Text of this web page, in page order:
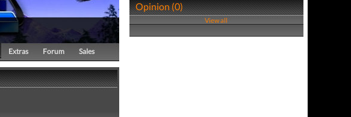
Extras Forum Sales
Opinion (0)
View all